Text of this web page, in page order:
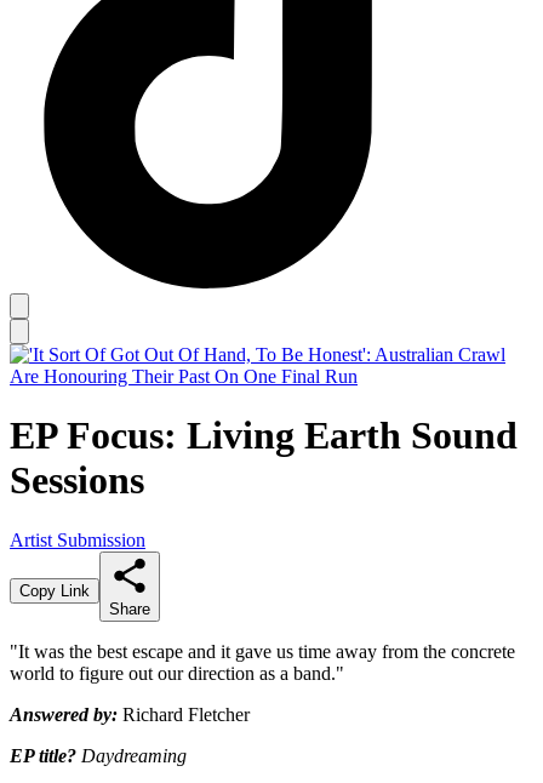
EP Focus: Living Earth Sound
Sessions
Artist Submission
Copy Link
Share
"It was the best escape and it gave us time away from the concrete
world to figure out our direction as a band."
Answered by: Richard Fletcher
EP title? Daydreaming